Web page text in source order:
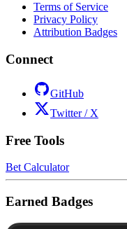
Terms of Service
Privacy Policy
Attribution Badges
Connect
GitHub
Twitter / X
Free Tools
Bet Calculator
Earned Badges